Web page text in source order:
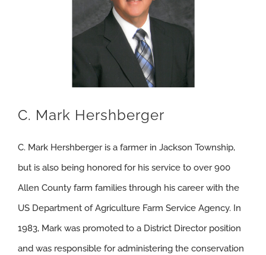
C. Mark Hershberger
C. Mark Hershberger is a farmer in Jackson Township,
but is also being honored for his service to over 900
Allen County farm families through his career with the
US Department of Agriculture Farm Service Agency. In
1983, Mark was promoted to a District Director position
and was responsible for administering the conservation